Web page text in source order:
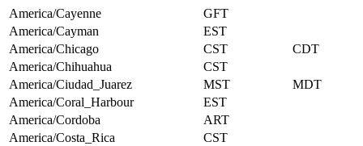
America/Cayenne
GFT
America/Cayman
EST
America/Chicago
CST
CDT
America/Chihuahua
CST
America/Ciudad_Juarez
MST
MDT
America/Coral_Harbour
EST
America/Cordoba
ART
America/Costa_Rica
CST